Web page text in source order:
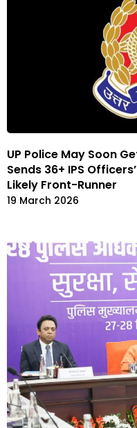
UP Police May Soon
Sends 36+ IPS
Likely Front-Runner
19 March 2026